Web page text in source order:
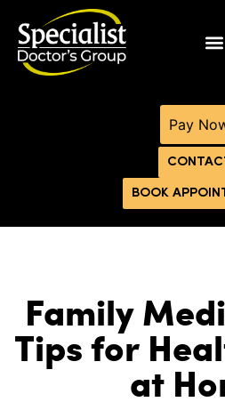
Pay
BOOK
Family
Tips for
at